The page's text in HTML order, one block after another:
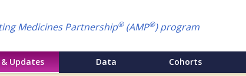
Medicines Partnership®(AMP®) program
& Updates Data Cohorts